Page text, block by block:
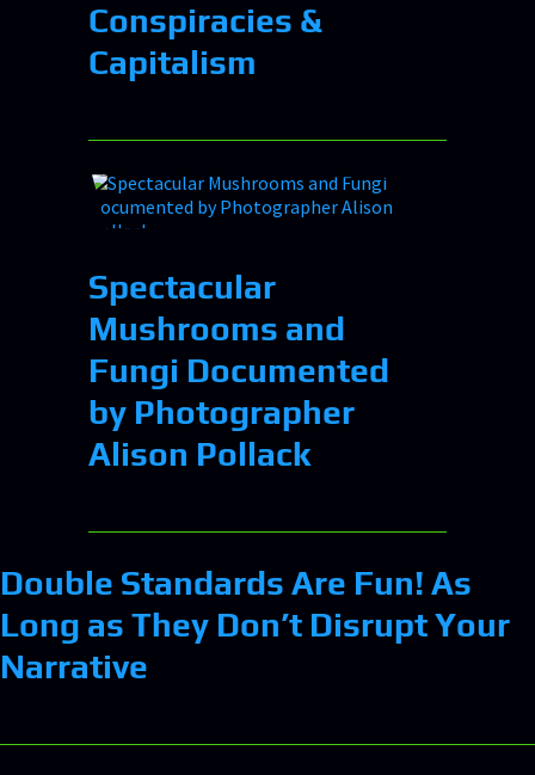
Conspiracies &
Capitalism
Spectacular
Mushrooms and
Fungi Documented
by Photographer
Alison Pollack
Double Standards Are Fun! As
Long as They Don’t Disrupt Your
Narrative